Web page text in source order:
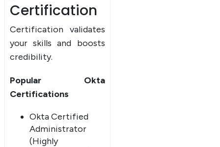
Certification
Certification validates
your skills and boosts
credibility.
Popular Okta
Certifications
Okta Certified
Administrator
(Highly